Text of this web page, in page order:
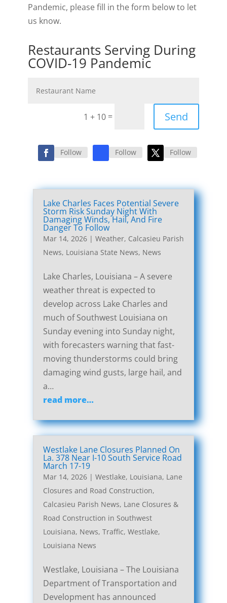
Pandemic, please fill in the form below to let
us know.
Restaurants Serving During
COVID-19 Pandemic
1 + 10 = Send
Follow Follow Follow
Lake Charles Faces Potential Severe
Storm Risk Sunday Night With
Damaging Winds, Hail, And Fire
Danger To Follow
Mar 14, 2026| Weather, Calcasieu Parish
News, Louisiana State News, News
Lake Charles, Louisiana – A severe
weather threat is expected to
develop across Lake Charles and
much of Southwest Louisiana on
Sunday evening into Sunday night,
with forecasters warning that fast-
moving thunderstorms could bring
damaging wind gusts, large hail, and
a…
read more…
Westlake Lane Closures Planned On
La. 378 Near I-10 South Service Road
March 17-19
Mar 14, 2026| Westlake, Louisiana, Lane
Closures and Road Construction,
Calcasieu Parish News, Lane Closures &
Road Construction in Southwest
Louisiana, News, Traffic, Westlake,
Louisiana News
Westlake, Louisiana – The Louisiana
Department of Transportation and
Development has announced